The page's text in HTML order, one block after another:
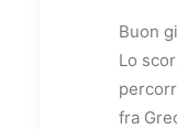
Buon
Lo
fra